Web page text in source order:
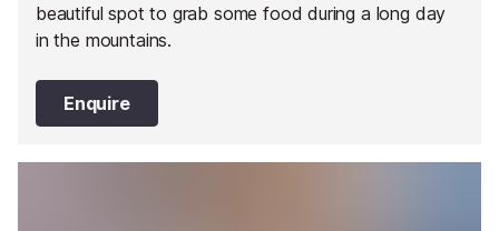
beautiful spot to grab some food during a long day
in the mountains.
Enquire